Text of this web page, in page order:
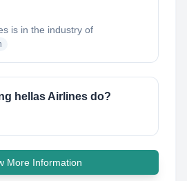
is in the industry of
hellas Airlines do?
More Information